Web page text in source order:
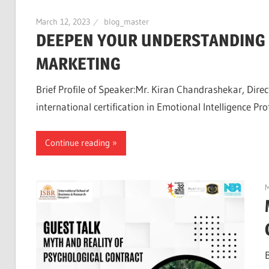
March 12, 2023 blog_master
DEEPEN YOUR
MARKETING
Brief Profile of Speaker:Mr. Kiran Chandrashekar,
international certification in Emotional Intelligence
Continue reading